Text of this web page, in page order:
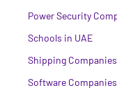
Power Security
Schools in UAE
Shipping Companies
Software Companies